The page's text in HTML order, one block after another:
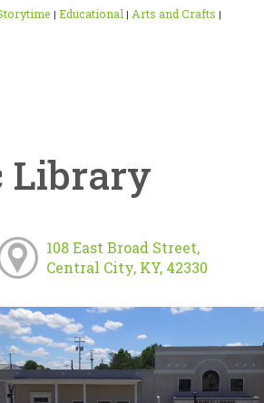
| Educational | Arts and Crafts |
Library
108 East Broad Street,
Central City, KY, 42330